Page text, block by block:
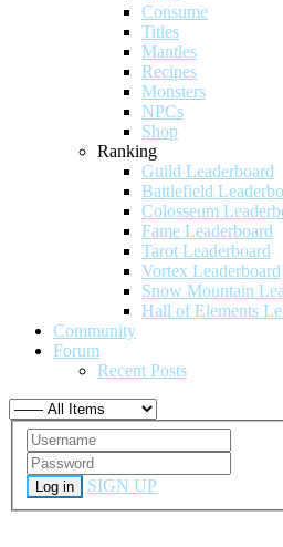
Consume
Titles
Mantles
Recipes
Monsters
NPCs
Shop
Ranking
Guild Leaderboard
Battlefield
Colosseum
Fame Leaderboard
Tarot Leaderboard
Vortex Leaderboard
Snow Mountain
Hall of Elements
Community
Forum
Recent Posts
Log in SIGN UP